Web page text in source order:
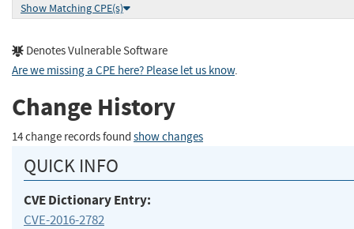
Show Matching CPE(s)
Denotes Vulnerable Software
Are we missing a CPE here? Please let us know.
Change History
14 change records found show changes
QUICK INFO
CVE Dictionary Entry:
CVE-2016-2782